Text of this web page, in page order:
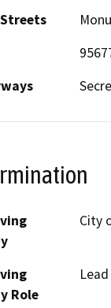
City
Role